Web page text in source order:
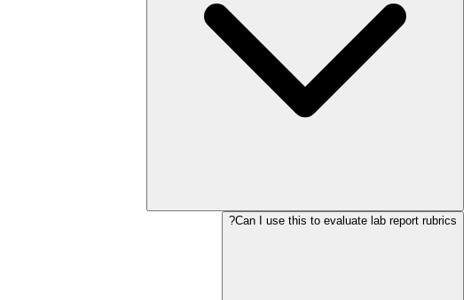
Can I use this to evaluate lab report rubrics?